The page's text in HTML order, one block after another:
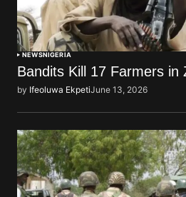
NEWSNIGERIA
Bandits Kill 17 Farmers in
by Ifeoluwa EkpetiJune 13, 2026